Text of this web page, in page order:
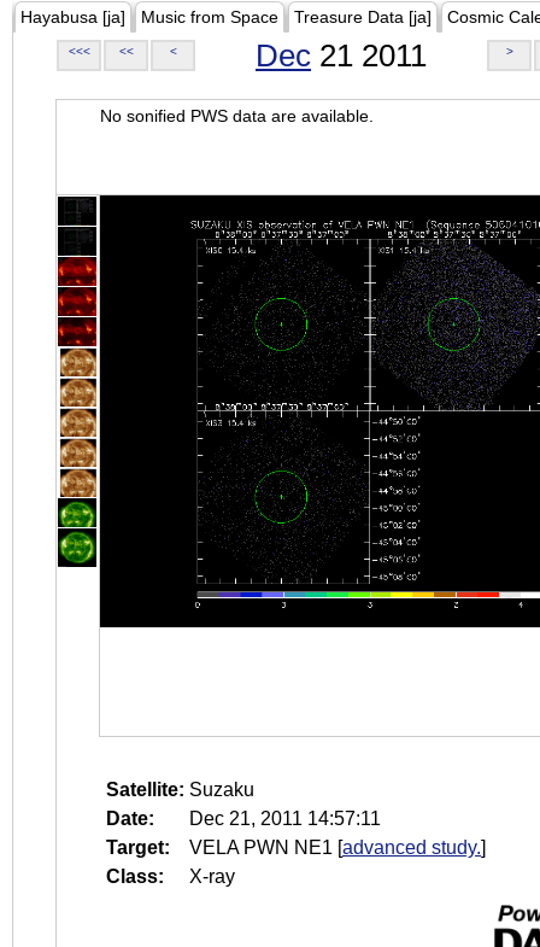
Hayabusa [ja] Music from Space Treasure Data [ja] Cosmic
<<< << < Dec 21 2011 >
No sonified PWS data are available.
Satellite: Suzaku
Date:
Dec 21, 2011 14:57:11
Target:
VELA PWN NE1 [advanced study.]
Class:
X-ray